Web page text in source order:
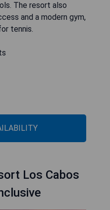
The resort also
and a modern gym,
tennis.
Los Cabos